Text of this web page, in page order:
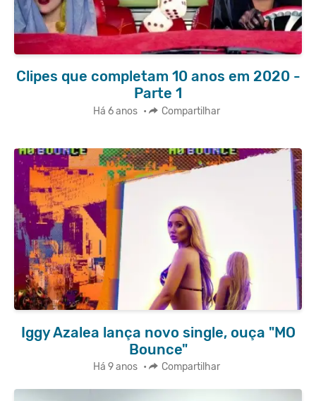
Clipes que completam 10 anos em 2020 -
Parte 1
Há 6 anos • Compartilhar
Iggy Azalea lança novo single, ouça "MO
Bounce"
Há 9 anos • Compartilhar